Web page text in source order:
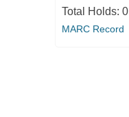
Total Holds: 0
MARC Record